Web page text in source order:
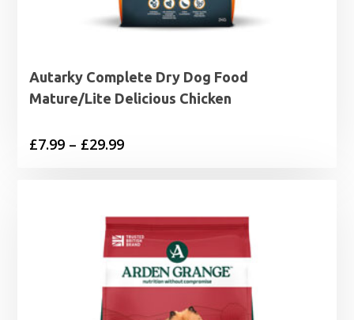
Autarky Complete Dry Dog Food
Mature/Lite Delicious Chicken
£7.99 – £29.99Price
through
£29.99